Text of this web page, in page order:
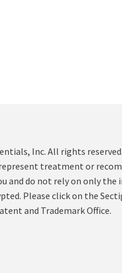
Inc. All rights
treatment or
and do not rely on only
Please click on the
and Trademark Office.